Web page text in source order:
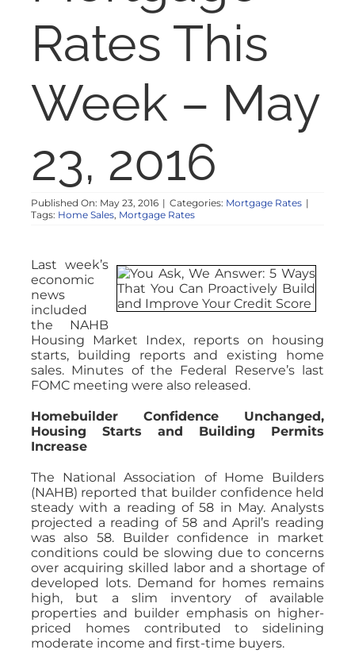
NOSY NEIGHBOR
RESOURCES
ABOUT
CONTACT
Rates This
Week – May
23, 2016
Published On: May 23, 2016 | Categories: Mortgage Rates |
Tags: Home Sales, Mortgage Rates
Last week’s
economic
news
included
the NAHB
Housing Market Index, reports on housing
starts, building reports and existing home
sales. Minutes of the Federal Reserve’s last
FOMC meeting were also released.
Homebuilder Confidence Unchanged,
Housing Starts and Building Permits
Increase
The National Association of Home Builders
(NAHB) reported that builder confidence held
steady with a reading of 58 in May. Analysts
projected a reading of 58 and April’s reading
was also 58. Builder confidence in market
conditions could be slowing due to concerns
over acquiring skilled labor and a shortage of
developed lots. Demand for homes remains
high, but a slim inventory of available
properties and builder emphasis on higher-
priced homes contributed to sidelining
moderate income and first-time buyers.